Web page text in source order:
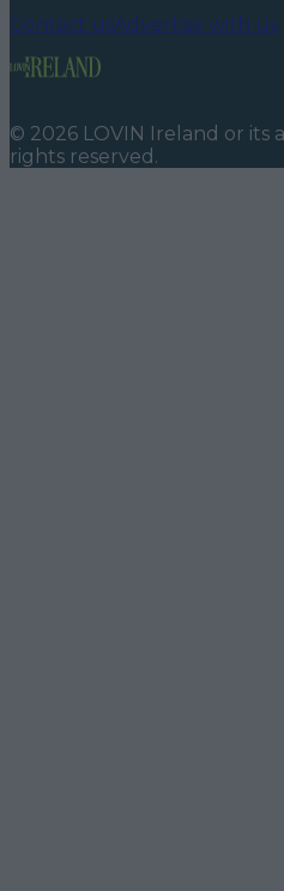
Contact usAdvertise with us
© 2026 LOVIN Ireland or its
rights reserved.